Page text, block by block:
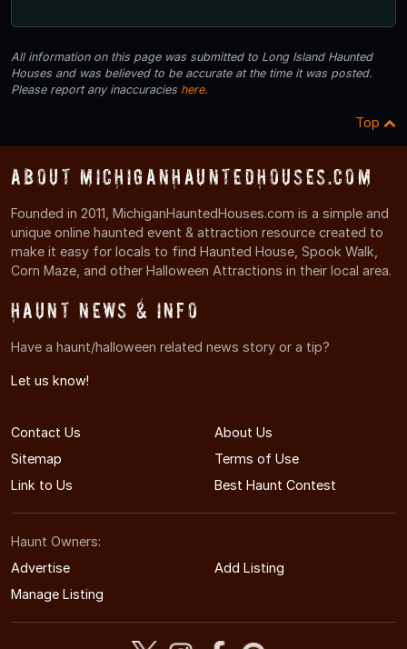
All information on this page was submitted to Long Island Haunted
Houses and was believed to be accurate at the time it was posted.
Please report any inaccuracies here.
Top
About MichiganHauntedHouses.com
Founded in 2011, MichiganHauntedHouses.com is a simple and
unique online haunted event & attraction resource created to
make it easy for locals to find Haunted House, Spook Walk,
Corn Maze, and other Halloween Attractions in their local area.
Haunt News & Info
Have a haunt/halloween related news story or a tip?
Let us know!
Contact Us
About Us
Sitemap
Terms of Use
Link to Us
Best Haunt Contest
Haunt Owners:
Advertise
Add Listing
Manage Listing